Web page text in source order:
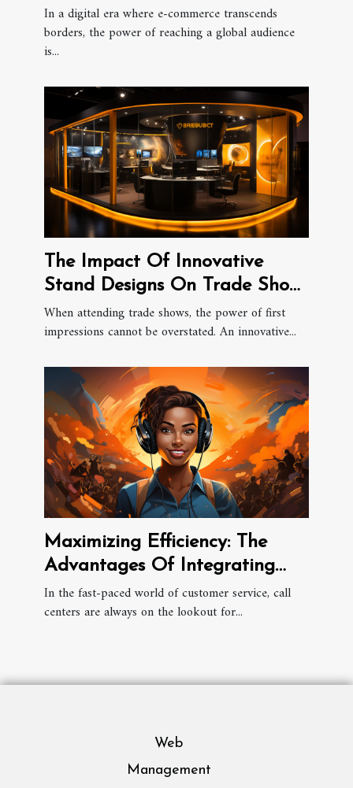
Multilingual Content
Strategies In E-commerce
In a digital era where e-commerce transcends
borders, the power of reaching a global audience
is...
The Impact Of Innovative
Stand Designs On Trade Show
Success
When attending trade shows, the power of first
impressions cannot be overstated. An innovative...
Maximizing Efficiency: The
Advantages Of Integrating
Universal CRM Connectors In
Call Centers
In the fast-paced world of customer service, call
centers are always on the lookout for...
Web
Management